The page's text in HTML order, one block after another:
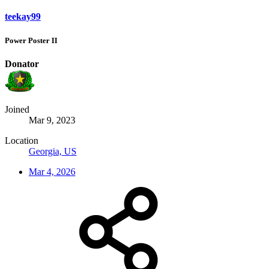
teekay99
Power Poster II
Donator
Joined
Mar 9, 2023
Location
Georgia, US
Mar 4, 2026